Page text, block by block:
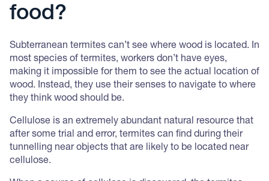
food?
Subterranean termites can’t see where wood is located. In
most species of termites, workers don’t have eyes,
making it impossible for them to see the actual location of
wood. Instead, they use their senses to navigate to where
they think wood should be.
Cellulose is an extremely abundant natural resource that
after some trial and error, termites can find during their
tunnelling near objects that are likely to be located near
cellulose.